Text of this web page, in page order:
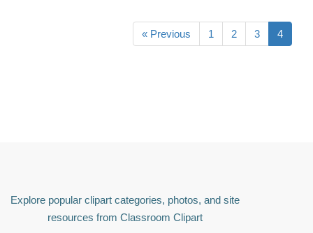
« Previous 1 2 3 4
Explore popular clipart categories, photos, and site
resources from Classroom Clipart